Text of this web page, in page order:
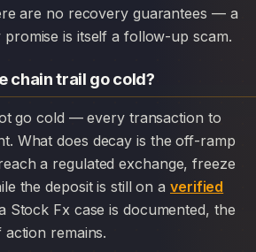
are no recovery guarantees — a
is itself a follow-up scam.
chain trail go cold?
What does decay is the off-ramp
a regulated exchange, freeze
the deposit is still on a verified
Stock Fx case is documented, the
remains.